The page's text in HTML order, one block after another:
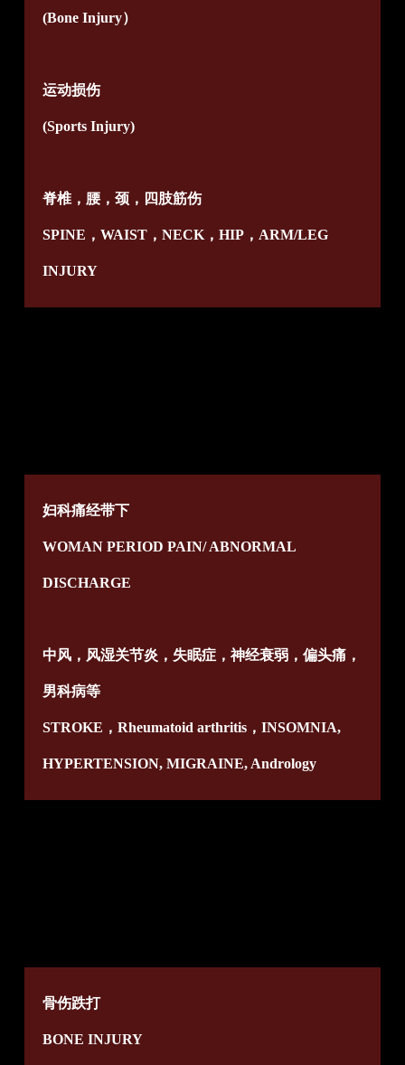
(Bone Injury）
运动损伤
(Sports Injury)
脊椎，腰，颈，四肢筋伤
SPINE，WAIST，NECK，HIP，ARM/LEG
INJURY
妇科痛经带下
WOMAN PERIOD PAIN/ ABNORMAL
DISCHARGE
中风，风湿关节炎，失眠症，神经衰弱，偏头痛，
男科病等
STROKE，Rheumatoid arthritis，INSOMNIA,
HYPERTENSION, MIGRAINE, Andrology
骨伤跌打
BONE INJURY